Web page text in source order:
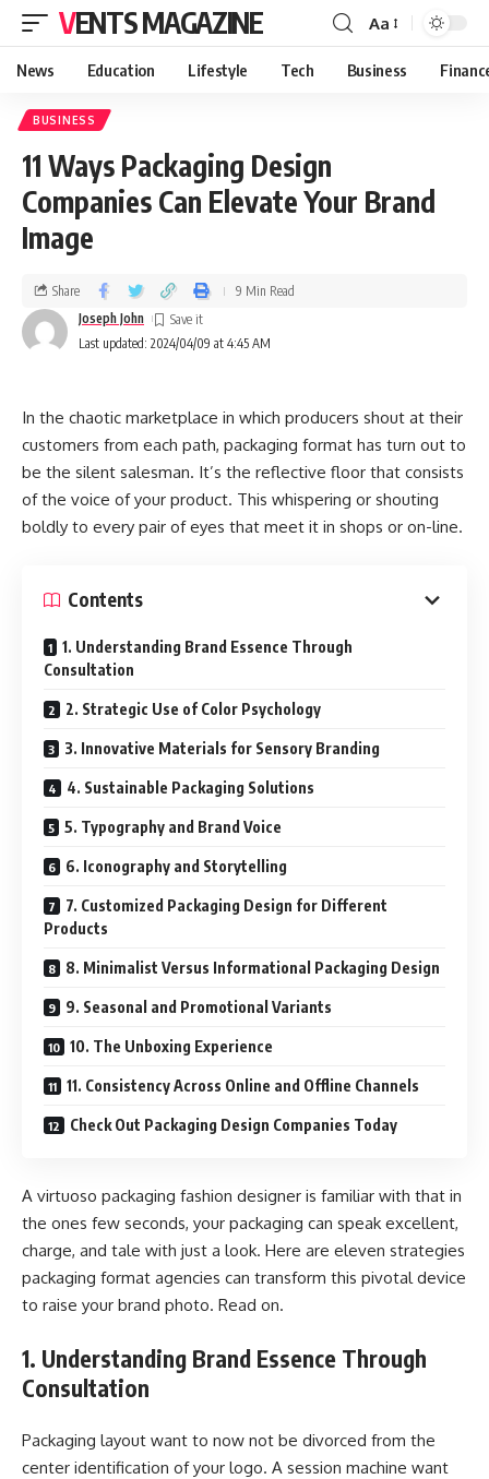
VENTS MAGAZINE Aa
News Education Lifestyle Tech Business
BUSINESS
11 Ways Packaging Design
Companies Can Elevate Your Brand
Image
Last updated: 2024/04/09 at 4:45 AM
Joseph John
Share 9 Min Read
In the chaotic marketplace in which producers shout at their
customers from each path, packaging format has turn out to
be the silent salesman. It’s the reflective floor that consists
of the voice of your product. This whispering or shouting
boldly to every pair of eyes that meet it in shops or on-line.
Contents
1. Understanding Brand Essence Through
Consultation
2. Strategic Use of Color Psychology
3. Innovative Materials for Sensory Branding
4. Sustainable Packaging Solutions
5. Typography and Brand Voice
6. Iconography and Storytelling
7. Customized Packaging Design for Different
Products
8. Minimalist Versus Informational Packaging Design
9. Seasonal and Promotional Variants
10. The Unboxing Experience
11. Consistency Across Online and Offline Channels
Check Out Packaging Design Companies Today
A virtuoso packaging fashion designer is familiar with that in
the ones few seconds, your packaging can speak excellent,
charge, and tale with just a look. Here are eleven strategies
packaging format agencies can transform this pivotal device
to raise your brand photo. Read on.
1. Understanding Brand Essence Through
Consultation
Packaging layout want to now not be divorced from the
center identification of your logo. A session machine want